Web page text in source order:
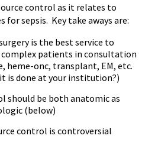
control as it relates to
for sepsis. Key take aways are:
is the best service to
complex patients in consultation
heme-onc, transplant, EM, etc.
is done at your institution?)
should be both anatomic as
(below)
control is controversial